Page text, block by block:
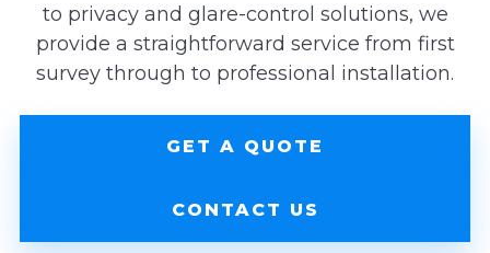
to privacy and glare-control solutions, we
provide a straightforward service from first
survey through to professional installation.
GET A QUOTE
CONTACT US